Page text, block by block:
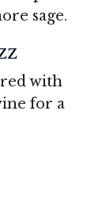
sage.
with
for a